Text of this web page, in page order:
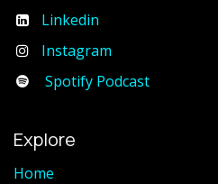
Linkedin
Instagram
Spotify Podcast
Explore
Home